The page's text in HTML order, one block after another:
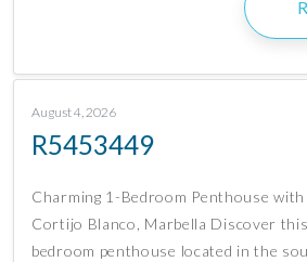
August 4, 2026
R5453449
Charming 1-Bedroom Penthouse
Cortijo Blanco, Marbella Discover
bedroom penthouse located in the